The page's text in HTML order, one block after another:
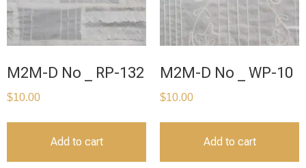
M2M-D No _ RP-132
$10.00
Add to cart
M2M-D No _ WP-10
$10.00
Add to cart